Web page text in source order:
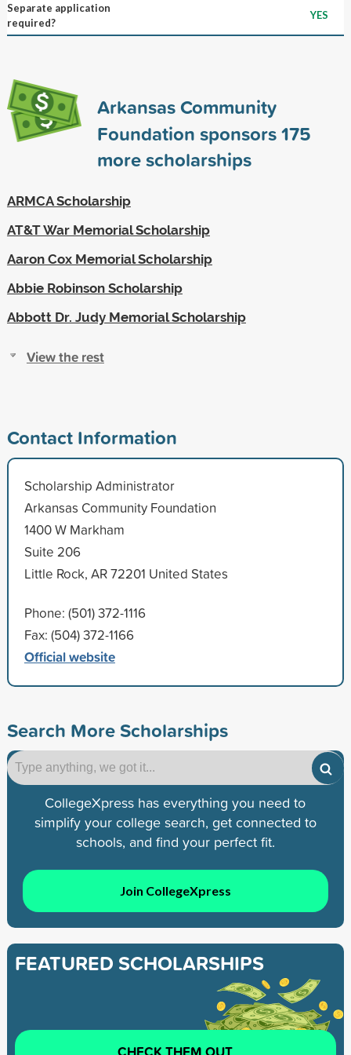
Separate application
required?
YES
Arkansas Community
Foundation sponsors175
more scholarships
ARMCA Scholarship
AT&T War Memorial Scholarship
Aaron Cox Memorial Scholarship
Abbie Robinson Scholarship
Abbott Dr. Judy Memorial Scholarship
View the rest
Contact Information
Scholarship Administrator
Arkansas Community Foundation
1400 W Markham
Suite 206
Little Rock, AR 72201 United States
Phone: (501) 372-1116
Fax: (504) 372-1166
Official website
Search More Scholarships
CollegeXpress has everything you need to
simplify your college search, get connected to
schools, and find your perfect fit.
Join CollegeXpress
FEATURED SCHOLARSHIPS